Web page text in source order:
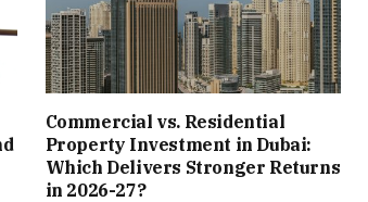
Commercial vs. Residential
Property Investment in Dubai:
Which Delivers Stronger Returns
in 2026-27?